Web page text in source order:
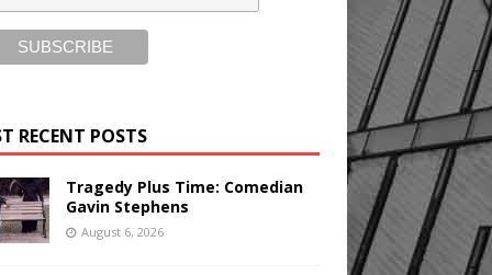
RECENT POSTS
Tragedy Plus Time: Comedian
Gavin Stephens
August 6, 2026